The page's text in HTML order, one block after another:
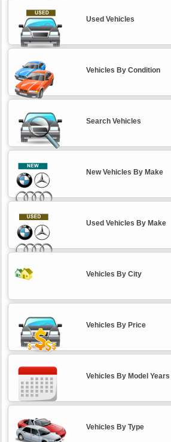
Used Vehicles
Vehicles By Condition
Search Vehicles
New Vehicles By Make
Used Vehicles By Make
Vehicles By City
Vehicles By Price
Vehicles By Model Years
Vehicles By Type